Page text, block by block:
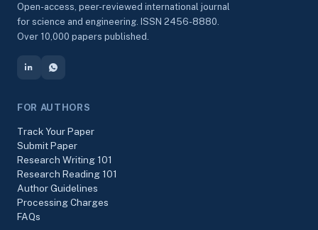
Open-access, peer-reviewed international journal
for science and engineering. ISSN 2456-8880.
Over 10,000 papers published.
FOR AUTHORS
Track Your Paper
Submit Paper
Research Writing 101
Research Reading 101
Author Guidelines
Processing Charges
FAQs